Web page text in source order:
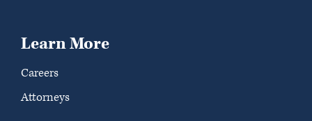
Learn More
Careers
Attorneys